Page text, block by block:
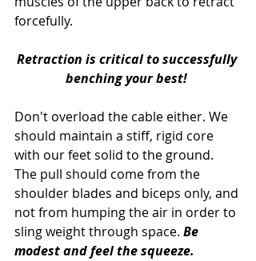
forcefully.
Retraction is critical to successfully
benching your best!
Don't overload the cable either. We
should maintain a stiff, rigid core
with our feet solid to the ground.
The pull should come from the
shoulder blades and biceps only, and
not from humping the air in order to
sling weight through space. Be
modest and feel the squeeze.